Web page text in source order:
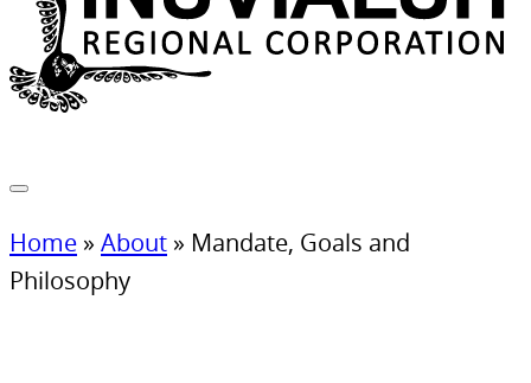
Home » About » Mandate, Goals and
Philosophy